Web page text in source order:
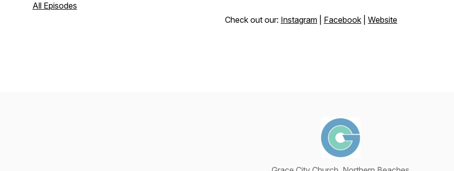
All Episodes
Check out our: Instagram Facebook Website